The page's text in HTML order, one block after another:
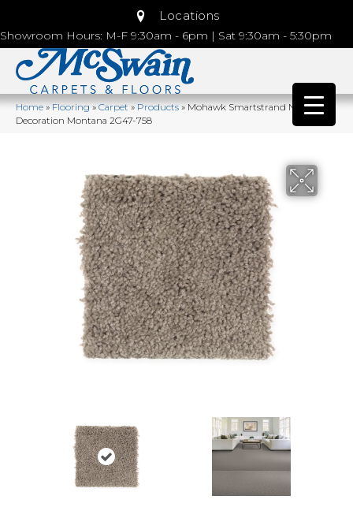
Locations
Showroom Hours: M-F 9:30am - 6pm | Sat 9:30am - 5:30pm
Home»Flooring»Carpet»Products»Mohawk Smartstrand Natural
Decoration Montana 2G47-758